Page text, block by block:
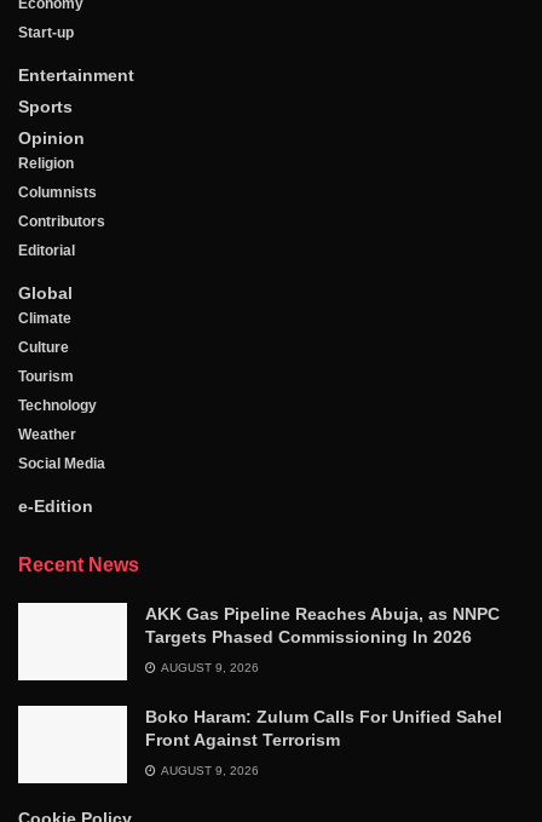
Start-up
Entertainment
Sports
Opinion
Religion
Columnists
Contributors
Editorial
Global
Climate
Culture
Tourism
Technology
Weather
Social Media
e-Edition
Recent News
AKK Gas Pipeline Reaches Abuja, as NNPC
Targets Phased Commissioning In 2026
AUGUST 9, 2026
Boko Haram: Zulum Calls For Unified Sahel
Front Against Terrorism
AUGUST 9, 2026
Cookie Policy